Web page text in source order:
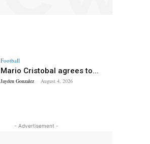
Football
Mario Cristobal agrees to...
Jayden Gonzalez - August 4, 2026
- Advertisement -